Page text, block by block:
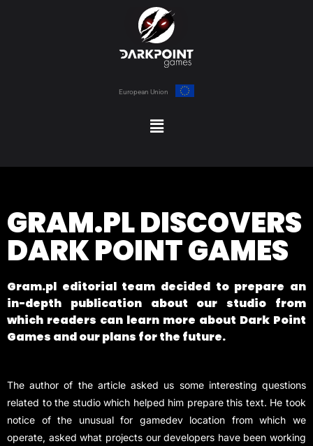
European Union
GRAM.PL DISCOVERS
DARK POINT GAMES
Gram.pl editorial team decided to prepare an
in-depth publication about our studio from
which readers can learn more about Dark Point
Games and our plans for the future.
The author of the article asked us some interesting questions
related to the studio which helped him prepare this text. He took
notice of the unusual for gamedev location from which we
operate, asked what projects our developers have been working